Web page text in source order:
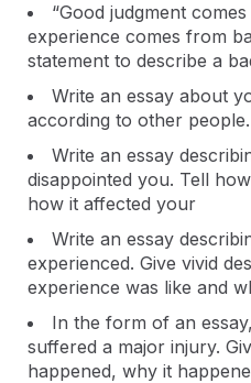
“Good judgment
experience comes from
statement to describe a
Write an essay about
according to other
Write an essay
disappointed you. Tell
how it affected your
Write an essay
experienced. Give vivid
experience was like and
In the form of an
suffered a major injury.
happened, why it